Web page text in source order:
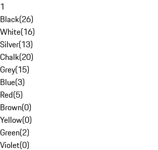
1
Black(26)
White(16)
Silver(13)
Chalk(20)
Grey(15)
Blue(3)
Red(5)
Brown(0)
Yellow(0)
Green(2)
Violet(0)